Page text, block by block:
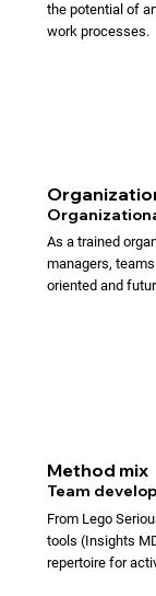
the potential of
work processes.
As a trained
managers,
oriented and
Method mix
Team
From Lego
tools (Insights
repertoire for